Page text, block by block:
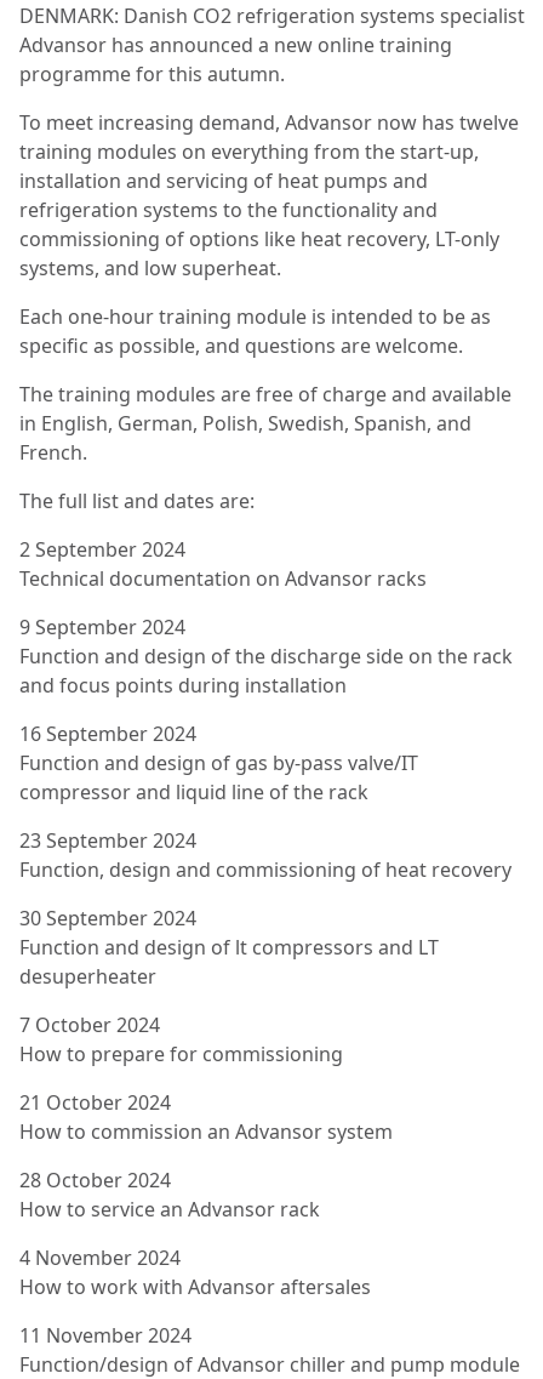
DENMARK: Danish CO2 refrigeration systems specialist
Advansor has announced a new online training
programme for this autumn.
To meet increasing demand, Advansor now has twelve
training modules on everything from the start-up,
installation and servicing of heat pumps and
refrigeration systems to the functionality and
commissioning of options like heat recovery, LT-only
systems, and low superheat.
Each one-hour training module is intended to be as
specific as possible, and questions are welcome.
The training modules are free of charge and available
in English, German, Polish, Swedish, Spanish, and
French.
The full list and dates are:
2 September 2024
Technical documentation on Advansor racks
9 September 2024
Function and design of the discharge side on the rack
and focus points during installation
16 September 2024
Function and design of gas by-pass valve/IT
compressor and liquid line of the rack
23 September 2024
Function, design and commissioning of heat recovery
30 September 2024
Function and design of lt compressors and LT
desuperheater
7 October 2024
How to prepare for commissioning
21 October 2024
How to commission an Advansor system
28 October 2024
How to service an Advansor rack
4 November 2024
How to work with Advansor aftersales
11 November 2024
Function/design of Advansor chiller and pump module